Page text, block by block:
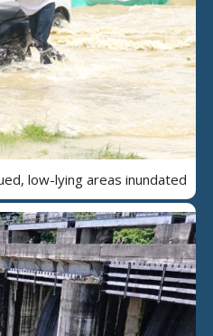
low-lying areas inundated